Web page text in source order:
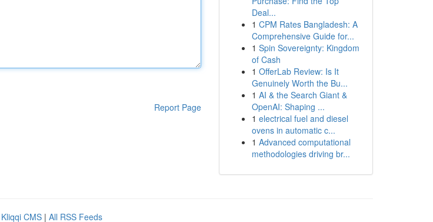
Report Page
Deal...
1 CPM Rates Bangladesh: A
Comprehensive Guide for...
1 Spin Sovereignty: Kingdom
of Cash
1 OfferLab Review: Is It
Genuinely Worth the Bu...
1 AI & the Search Giant &
OpenAI: Shaping ...
1 electrical fuel and diesel
ovens in automatic c...
1 Advanced computational
methodologies driving br...
Kliqqi CMS | All RSS Feeds